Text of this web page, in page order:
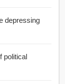
depressing
political